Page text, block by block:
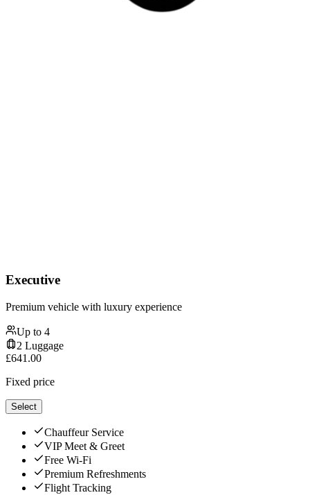
Executive
Premium vehicle with luxury experience
Up to 4
2 Luggage
£641.00
Fixed price
Select
Chauffeur Service
VIP Meet & Greet
Free Wi-Fi
Premium Refreshments
Flight Tracking